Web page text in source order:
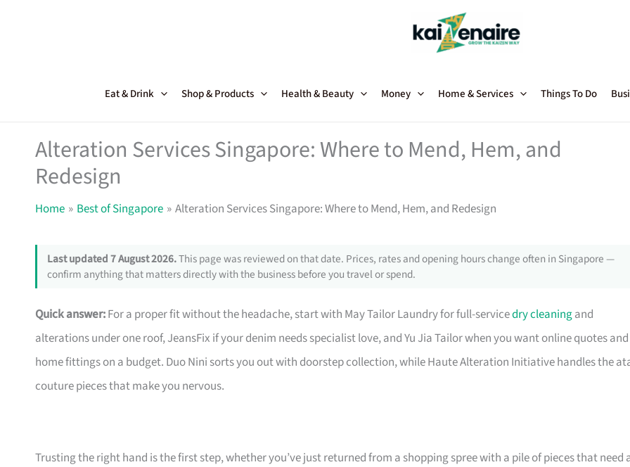
Eat & Drink Shop & Products Health & Beauty Money Home & Services Things To Do
Alteration Services Singapore: Where to Mend, Hem, and
Redesign
Home Best of Singapore Alteration Services Singapore: Where to Mend, Hem, and Redesign
Last updated 7 August 2026.This page was reviewed on that date. Prices, rates and opening hours change often in Singapore —
confirm anything that matters directly with the business before you travel or spend.
Quick answer:For a proper fit without the headache, start with May Tailor Laundry for full-servicedry cleaningand
alterations under one roof, JeansFix if your denim needs specialist love, and Yu Jia Tailor when you want online quotes and
home fittings on a budget. Duo Nini sorts you out with doorstep collection, while Haute Alteration Initiative handles the
couture pieces that make you nervous.
Trusting the right hand is the first step, whether you’ve just returned from a shopping spree with a pile of pieces that need